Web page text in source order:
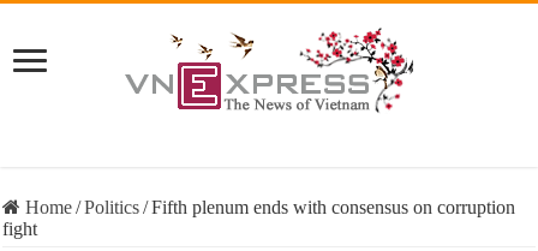
Home/Politics/Fifth plenum ends with consensus on corruption
fight